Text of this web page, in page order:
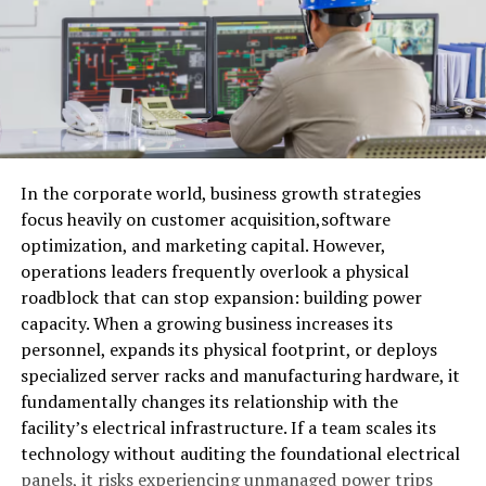
EP 91: Mike Rodak (ESPN) Talks Patriots & Bills
In the corporate world, business growth strategies
focus heavily on customer acquisition,software
optimization, and marketing capital. However,
operations leaders frequently overlook a physical
roadblock that can stop expansion: building power
capacity. When a growing business increases its
personnel, expands its physical footprint, or deploys
specialized server racks and manufacturing hardware, it
fundamentally changes its relationship with the
facility’s electrical infrastructure. If a team scales its
technology without auditing the foundational electrical
panels, it risks experiencing unmanaged power trips